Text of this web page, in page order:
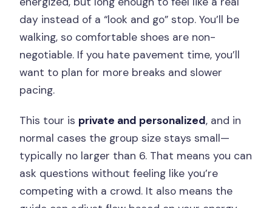
day instead of a “look and go” stop. You’ll be
walking, so comfortable shoes are non-
negotiable. If you hate pavement time, you’ll
want to plan for more breaks and slower
pacing.
This tour is private and personalized, and in
normal cases the group size stays small—
typically no larger than 6. That means you can
ask questions without feeling like you’re
competing with a crowd. It also means the